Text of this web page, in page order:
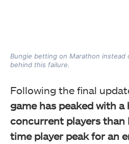
Bungie betting on Marathon instead
behind this failure.
Following the final
game has peaked with
concurrent players than
time player peak for an